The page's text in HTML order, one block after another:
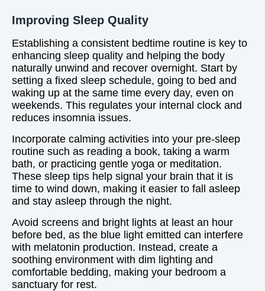
Improving Sleep Quality
Establishing a consistent bedtime routine is key to
enhancing sleep quality and helping the body
naturally unwind and recover overnight. Start by
setting a fixed sleep schedule, going to bed and
waking up at the same time every day, even on
weekends. This regulates your internal clock and
reduces insomnia issues.
Incorporate calming activities into your pre-sleep
routine such as reading a book, taking a warm
bath, or practicing gentle yoga or meditation.
These sleep tips help signal your brain that it is
time to wind down, making it easier to fall asleep
and stay asleep through the night.
Avoid screens and bright lights at least an hour
before bed, as the blue light emitted can interfere
with melatonin production. Instead, create a
soothing environment with dim lighting and
comfortable bedding, making your bedroom a
sanctuary for rest.